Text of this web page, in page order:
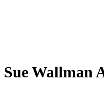
Sue Wallman